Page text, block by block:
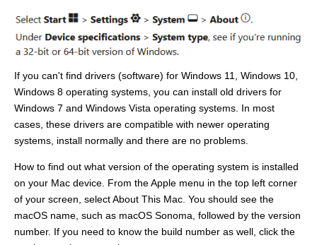
If you can't find drivers (software) for Windows 11, Windows 10,
Windows 8 operating systems, you can install old drivers for
Windows 7 and Windows Vista operating systems. In most
cases, these drivers are compatible with newer operating
systems, install normally and there are no problems.
How to find out what version of the operating system is installed
on your Mac device. From the Apple menu in the top left corner
of your screen, select About This Mac. You should see the
macOS name, such as macOS Sonoma, followed by the version
number. If you need to know the build number as well, click the